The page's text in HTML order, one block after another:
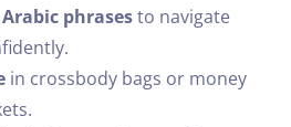
phrasesto navigate
in crossbody bags or money